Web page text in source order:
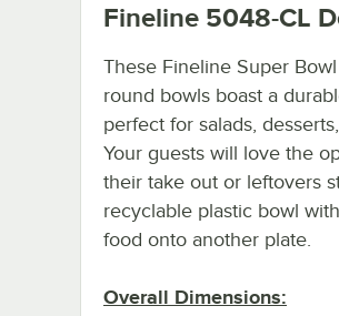
Fineline 5048-CL
These Fineline Super
round bowls boast a
perfect for salads,
Your guests will love the
their take out or leftovers
recyclable plastic bowl
food onto another plate.
Overall Dimensions: